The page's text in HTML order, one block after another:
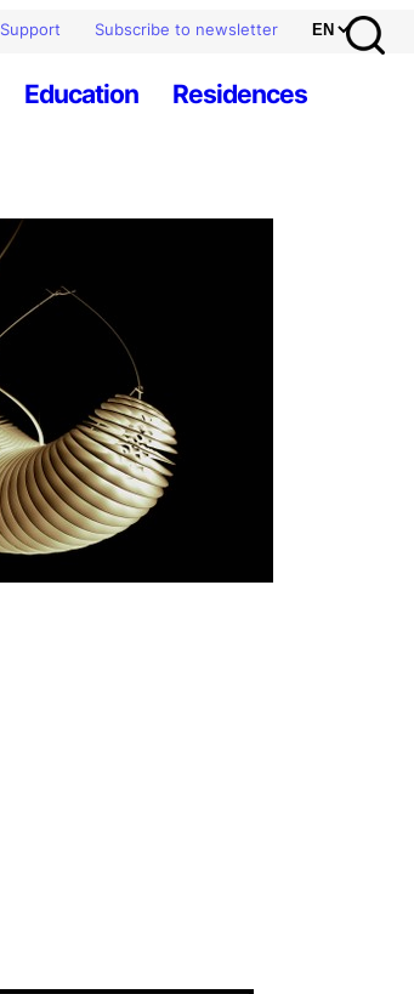
Support Subscribe to newsletter
Education Residences